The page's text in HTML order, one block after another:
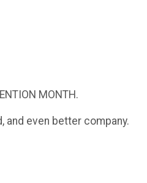
MONTH.
even better company.